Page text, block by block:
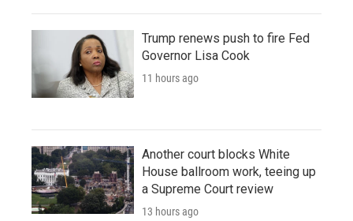
Trump renews push to fire Fed
Governor Lisa Cook
11 hours ago
Another court blocks White
House ballroom work, teeing up
a Supreme Court review
13 hours ago